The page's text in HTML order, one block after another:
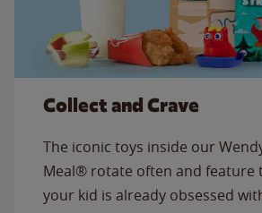
Collect and Crave
The iconic toys inside our
Meal® rotate often and feature
your kid is already obsessed